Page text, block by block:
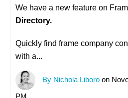
We have a new feature on
Directory.
Quickly find frame company
with a...
By Nichola Liboro on
PM